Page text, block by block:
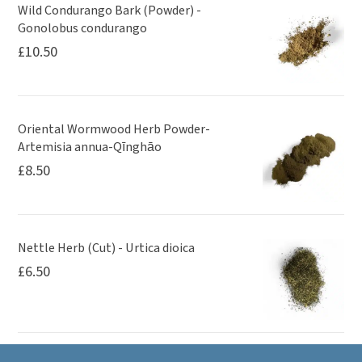
Wild Condurango Bark (Powder) -
Gonolobus condurango
£10.50
Oriental Wormwood Herb Powder-
Artemisia annua-Qīnghāo
£8.50
Nettle Herb (Cut) - Urtica dioica
£6.50